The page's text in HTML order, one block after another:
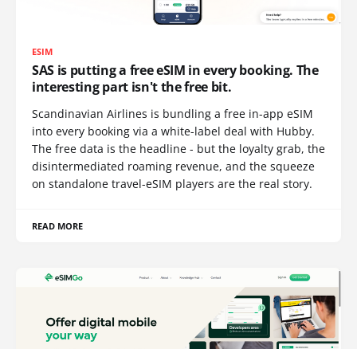
ESIM
SAS is putting a free eSIM in every booking. The
interesting part isn't the free bit.
Scandinavian Airlines is bundling a free in-app eSIM
into every booking via a white-label deal with Hubby.
The free data is the headline - but the loyalty grab, the
disintermediated roaming revenue, and the squeeze
on standalone travel-eSIM players are the real story.
READ MORE